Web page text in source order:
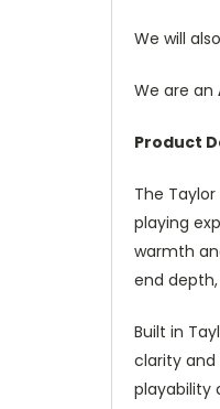
We will
We are an
Product
The
playing
warmth
end
Built in
clarity
playability